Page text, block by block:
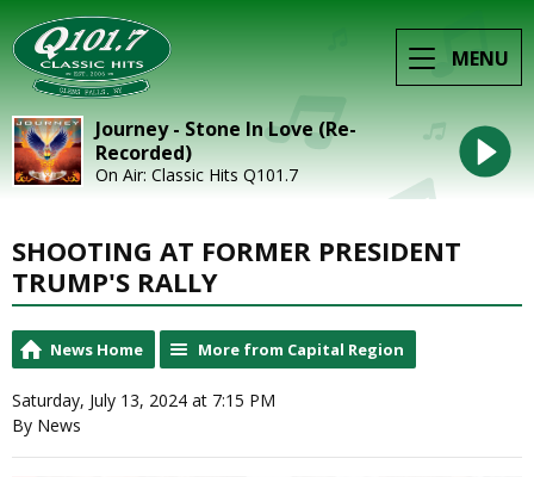
MENU
Journey - Stone In Love (Re-
Recorded)
On Air: Classic Hits Q101.7
SHOOTING AT FORMER PRESIDENT
TRUMP'S RALLY
News Home More from Capital Region
Saturday, July 13, 2024 at 7:15 PM
By News